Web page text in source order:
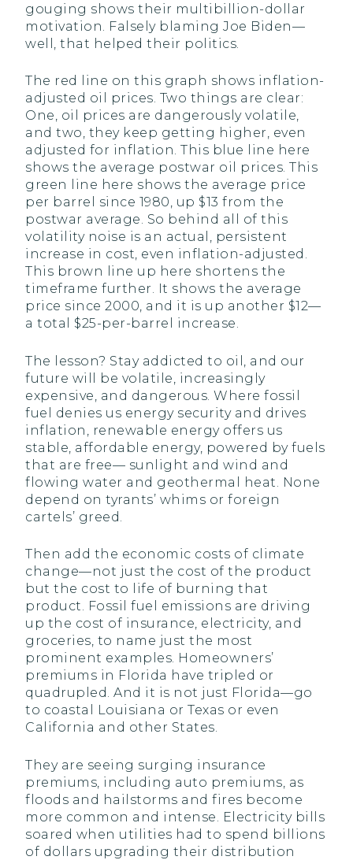
gouging shows their multibillion-dollar
motivation. Falsely blaming Joe Biden—
well, that helped their politics.
The red line on this graph shows inflation-
adjusted oil prices. Two things are clear:
One, oil prices are dangerously volatile,
and two, they keep getting higher, even
adjusted for inflation. This blue line here
shows the average postwar oil prices. This
green line here shows the average price
per barrel since 1980, up $13 from the
postwar average. So behind all of this
volatility noise is an actual, persistent
increase in cost, even inflation-adjusted.
This brown line up here shortens the
timeframe further. It shows the average
price since 2000, and it is up another $12—
a total $25-per-barrel increase.
The lesson? Stay addicted to oil, and our
future will be volatile, increasingly
expensive, and dangerous. Where fossil
fuel denies us energy security and drives
inflation, renewable energy offers us
stable, affordable energy, powered by fuels
that are free— sunlight and wind and
flowing water and geothermal heat. None
depend on tyrants’ whims or foreign
cartels’ greed.
Then add the economic costs of climate
change—not just the cost of the product
but the cost to life of burning that
product. Fossil fuel emissions are driving
up the cost of insurance, electricity, and
groceries, to name just the most
prominent examples. Homeowners’
premiums in Florida have tripled or
quadrupled. And it is not just Florida—go
to coastal Louisiana or Texas or even
California and other States.
They are seeing surging insurance
premiums, including auto premiums, as
floods and hailstorms and fires become
more common and intense. Electricity bills
soared when utilities had to spend billions
of dollars upgrading their distribution